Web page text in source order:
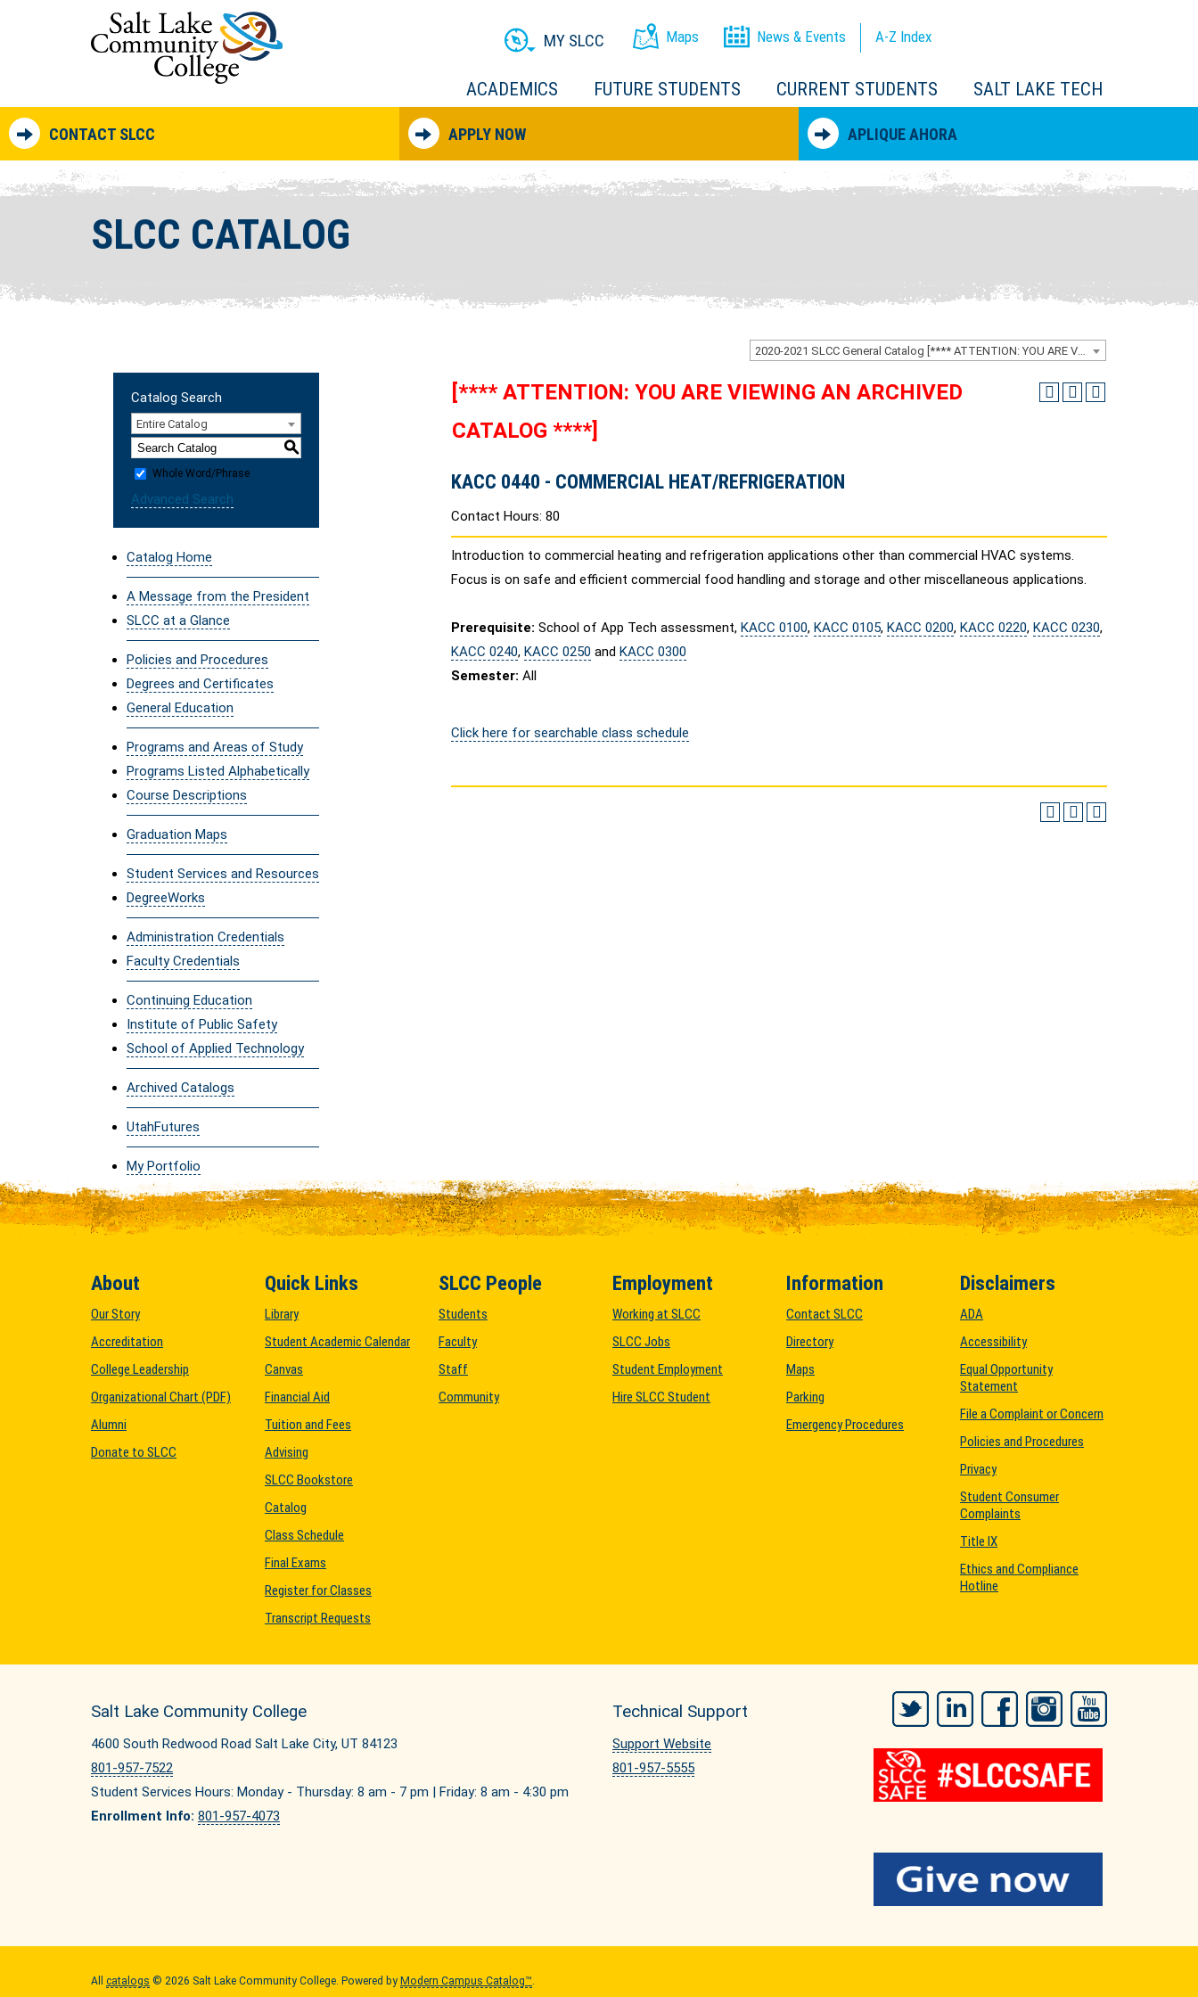
ACADEMICS FUTURE STUDENTS CURRENT STUDENTS SALT LAKE TECH
MY SLCC Maps News & Events A-Z Index
CONTACT SLCC APPLY NOW APLIQUE AHORA
Quick Links
SLCC CATALOG
2020-2021 SLCC General Catalog [**** ATTENTION: YOU ARE VIEWING AN ARCHIVED CATALOG ****]
Catalog Search
Entire Catalog
S
Whole Word/Phrase
Advanced Search
Catalog Home
A Message from the President
SLCC at a Glance
Policies and Procedures
Degrees and Certificates
General Education
Programs and Areas of Study
Programs Listed Alphabetically
Course Descriptions
Graduation Maps
Student Services and Resources
DegreeWorks
Administration Credentials
Faculty Credentials
Continuing Education
Institute of Public Safety
School of Applied Technology
Archived Catalogs
UtahFutures
My Portfolio
[**** ATTENTION: YOU ARE VIEWING AN ARCHIVED
CATALOG ****]
KACC 0440 - COMMERCIAL HEAT/REFRIGERATION
Contact Hours: 80
Introduction to commercial heating and refrigeration applications other than commercial HVAC systems.
Focus is on safe and efficient commercial food handling and storage and other miscellaneous applications.
Prerequisite: School of App Tech assessment, KACC 0100, KACC 0105, KACC 0200, KACC 0220, KACC 0230,
KACC 0240, KACC 0250 and KACC 0300
Semester: All
Click here for searchable class schedule
About
Our Story
Accreditation
College Leadership
Organizational Chart (PDF)
Alumni
Donate to SLCC
Quick Links
Library
Student Academic Calendar
Canvas
Financial Aid
Tuition and Fees
Advising
SLCC Bookstore
Catalog
Class Schedule
Final Exams
Register for Classes
Transcript Requests
SLCC People
Students
Faculty
Staff
Community
Employment
Working at SLCC
SLCC Jobs
Student Employment
Hire SLCC Student
Information
Contact SLCC
Directory
Maps
Parking
Emergency Procedures
Disclaimers
ADA
Accessibility
Equal Opportunity
Statement
File a Complaint or Concern
Policies and Procedures
Privacy
Student Consumer
Complaints
Title IX
Ethics and Compliance
Hotline
Salt Lake Community College
4600 South Redwood Road Salt Lake City, UT 84123
801-957-7522
Student Services Hours: Monday - Thursday: 8 am - 7 pm | Friday: 8 am - 4:30 pm
Enrollment Info: 801-957-4073
Technical Support
Support Website
801-957-5555
Twitter LinkedIn FacebookInstagram
All catalogs © 2026 Salt Lake Community College. Powered by Modern Campus Catalog™.